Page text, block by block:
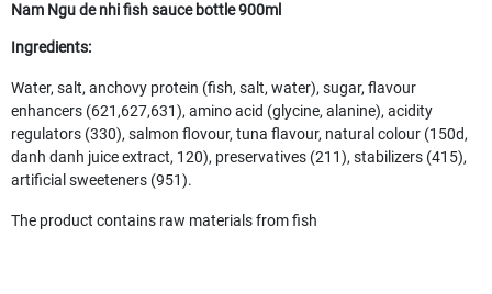
Nam Ngu de nhi fish sauce bottle 900ml
Ingredients:
Water, salt, anchovy protein (fish, salt, water), sugar, flavour
enhancers (621,627,631), amino acid (glycine, alanine), acidity
regulators (330), salmon flovour, tuna flavour, natural colour (150d,
danh danh juice extract, 120), preservatives (211), stabilizers (415),
artificial sweeteners (951).
The product contains raw materials from fish